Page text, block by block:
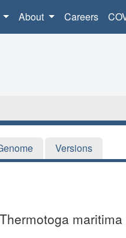
About Careers
Versions